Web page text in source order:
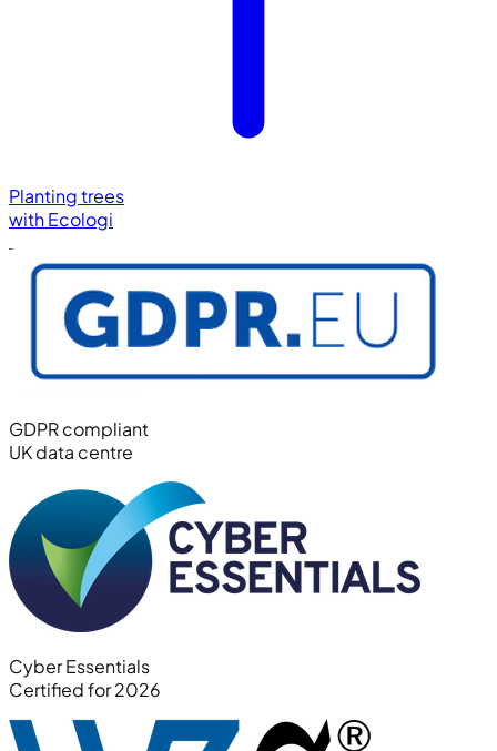
Planting trees
withEcologi
GDPR compliant
UK data centre
Cyber Essentials
Certified for 2026